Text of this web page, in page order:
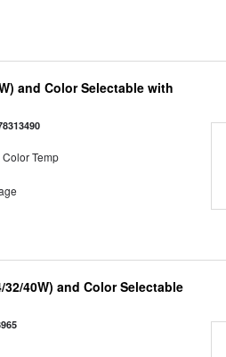
and Color Selectable with
Temp
40W) and Color Selectable